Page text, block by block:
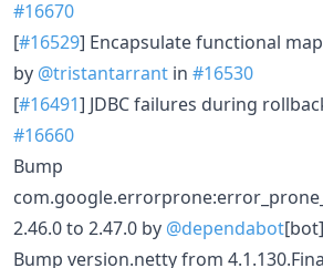
#16670
[#16529] Encapsulate functional
by @tristantarrant in #16530
[#16491] JDBC failures during
#16660
Bump
2.46.0 to 2.47.0 by @dependabot
Bump version.netty from